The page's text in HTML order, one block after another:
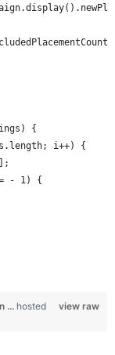
{
i++) {
- 1) {
view raw
... hosted